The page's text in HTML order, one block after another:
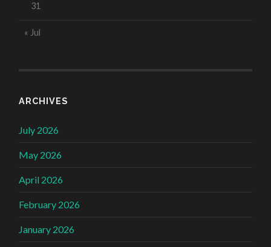
31
« Jul
ARCHIVES
July 2026
May 2026
April 2026
February 2026
January 2026